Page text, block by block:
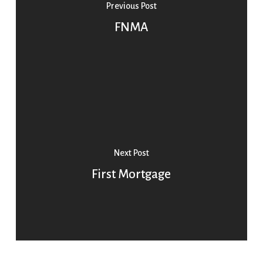
Previous Post
FNMA
Next Post
First Mortgage